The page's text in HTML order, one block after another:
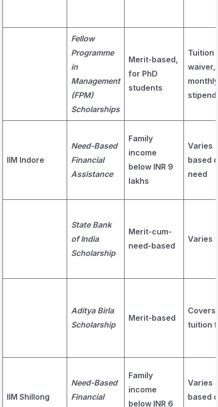
Fellow
Programme
in
Management
(FPM)
Scholarships
Merit-based,
for PhD
students
Tuition
waiver,
monthly
stipend
IIM Indore
Need-Based
Financial
Assistance
Family
income
below INR 9
lakhs
Varies
based
need
State Bank
of India
Scholarship
Merit-cum-
need-based
Varies
Aditya Birla
Scholarship
Merit-based
Covers
tuition
IIM Shillong
Need-Based
Financial
Family
income
below INR 6
Varies
based